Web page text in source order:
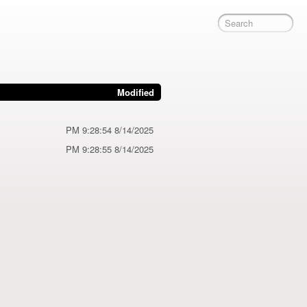
Modified
8/14/2025 9:28:54 PM
8/14/2025 9:28:55 PM